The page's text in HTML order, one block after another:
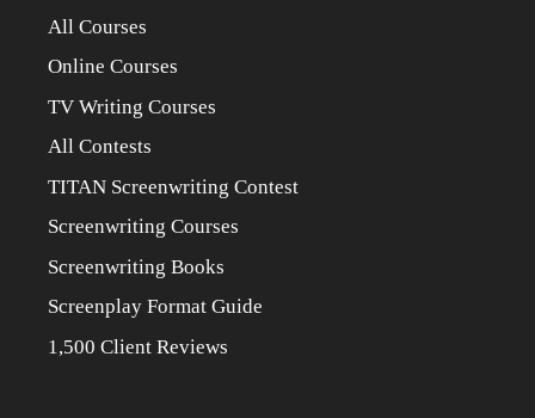
All Courses
Online Courses
TV Writing Courses
All Contests
TITAN Screenwriting Contest
Screenwriting Courses
Screenwriting Books
Screenplay Format Guide
1,500 Client Reviews